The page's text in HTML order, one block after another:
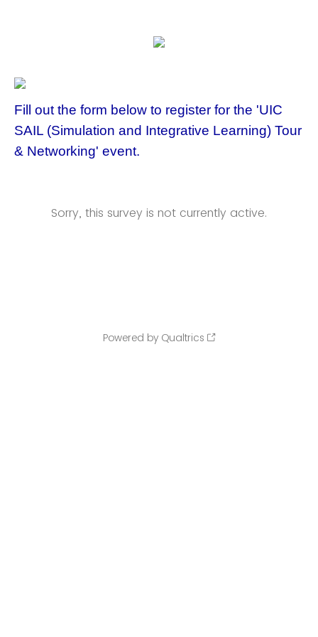
Fill out the form below to register for the 'UIC
SAIL (Simulation and Integrative Learning) Tour
& Networking' event.
Sorry, this survey is not currently active.
Powered by Qualtrics